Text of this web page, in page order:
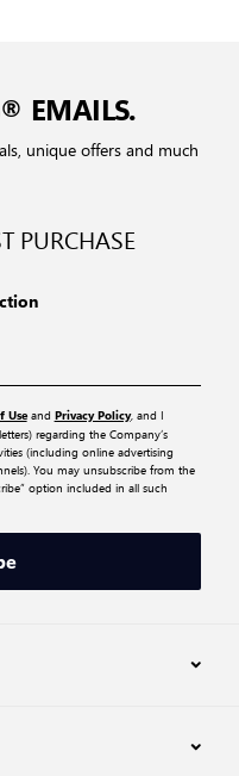
EMAILS.
unique offers and much
PURCHASE
Useand Privacy Policy, and I
regarding the Company’s
(including online advertising
You may unsubscribe from the
option included in all such